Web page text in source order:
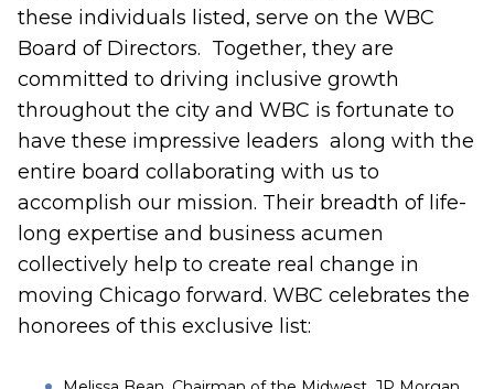
these individuals listed, serve on the WBC
Board of Directors. Together, they are
committed to driving inclusive growth
throughout the city and WBC is fortunate to
have these impressive leaders along with the
entire board collaborating with us to
accomplish our mission. Their breadth of life-
long expertise and business acumen
collectively help to create real change in
moving Chicago forward. WBC celebrates the
honorees of this exclusive list: